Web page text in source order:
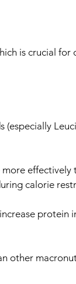
is crucial for
(especially
calorie
other